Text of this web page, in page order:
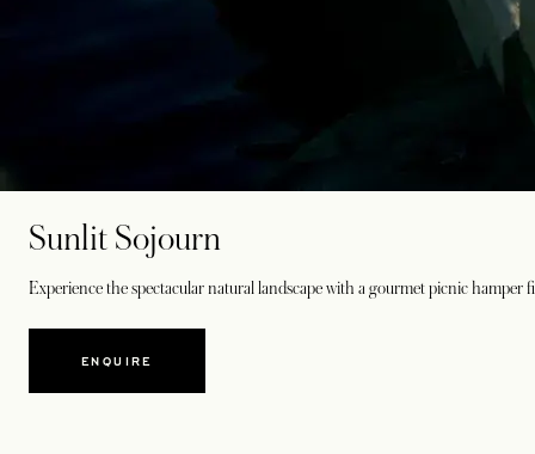
Sunlit Sojourn
Experience the spectacular natural landscape with a gourmet picnic hamper
ENQUIRE